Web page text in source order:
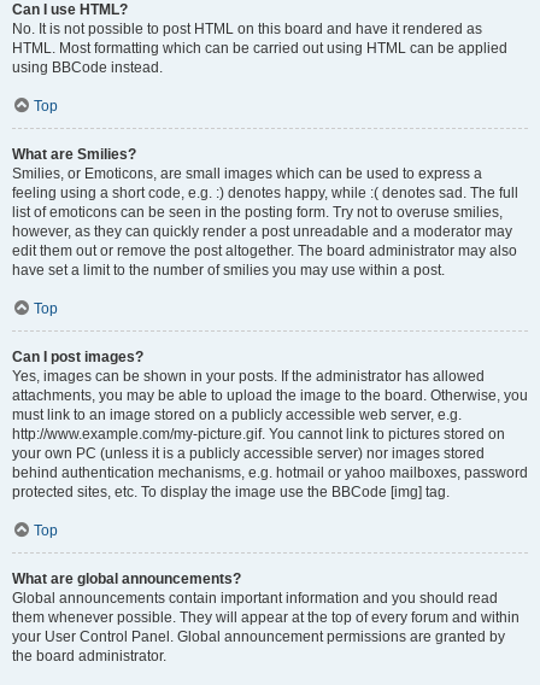
Can I use HTML?
No. It is not possible to post HTML on this board and have it rendered as
HTML. Most formatting which can be carried out using HTML can be applied
using BBCode instead.
Top
What are Smilies?
Smilies, or Emoticons, are small images which can be used to express a
feeling using a short code, e.g. :) denotes happy, while :( denotes sad. The full
list of emoticons can be seen in the posting form. Try not to overuse smilies,
however, as they can quickly render a post unreadable and a moderator may
edit them out or remove the post altogether. The board administrator may also
have set a limit to the number of smilies you may use within a post.
Top
Can I post images?
Yes, images can be shown in your posts. If the administrator has allowed
attachments, you may be able to upload the image to the board. Otherwise, you
must link to an image stored on a publicly accessible web server, e.g.
http://www.example.com/my-picture.gif. You cannot link to pictures stored on
your own PC (unless it is a publicly accessible server) nor images stored
behind authentication mechanisms, e.g. hotmail or yahoo mailboxes, password
protected sites, etc. To display the image use the BBCode [img] tag.
Top
What are global announcements?
Global announcements contain important information and you should read
them whenever possible. They will appear at the top of every forum and within
your User Control Panel. Global announcement permissions are granted by
the board administrator.